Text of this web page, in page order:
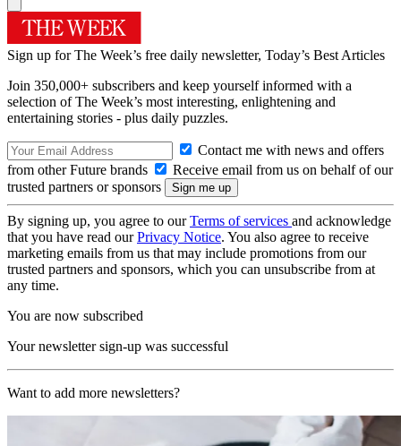
Sign up for The Week’s free daily newsletter, Today’s Best Articles
Join 350,000+ subscribers and keep yourself informed with a
selection of The Week’s most interesting, enlightening and
entertaining stories - plus daily puzzles.
Contact me with news and offers
from other Future brands
Receive email from us on behalf of our
trusted partners or sponsors
By signing up, you agree to ourTerms of services and acknowledge
that you have read ourPrivacy Notice. You also agree to receive
marketing emails from us that may include promotions from our
trusted partners and sponsors, which you can unsubscribe from at
any time.
You are now subscribed
Your newsletter sign-up was successful
Want to add more newsletters?